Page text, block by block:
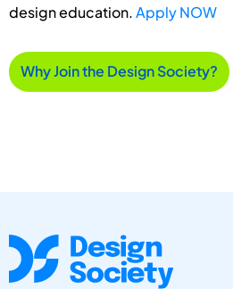
design education.Apply NOW
Why Join the Design Society?